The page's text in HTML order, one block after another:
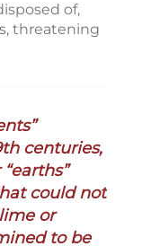
of,
threatening
centuries,
could not
or
to be